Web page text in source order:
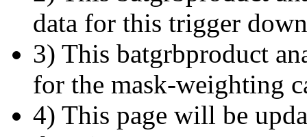
data for this trigger
3) This batgrbproduct
for the mask-weighting
4) This page will be